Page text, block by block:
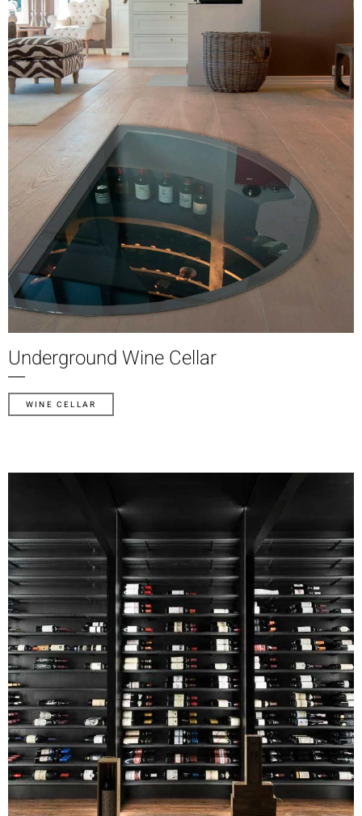
Underground Wine Cellar
WINE CELLAR